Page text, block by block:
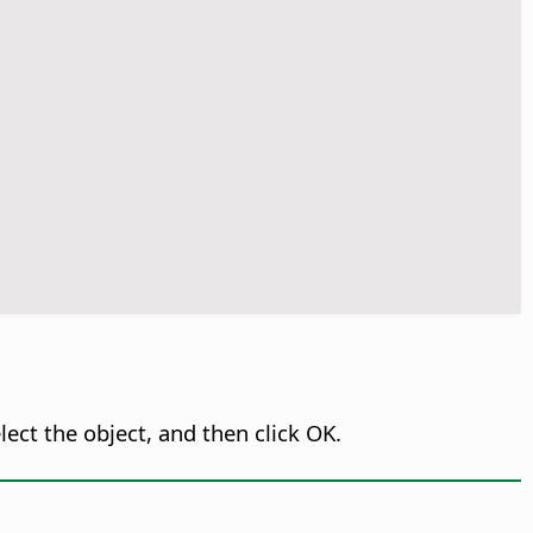
the object, and then click OK.